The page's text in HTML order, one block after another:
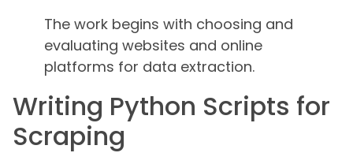
The work begins with choosing and
evaluating websites and online
platforms for data extraction.
Writing Python Scripts for
Scraping